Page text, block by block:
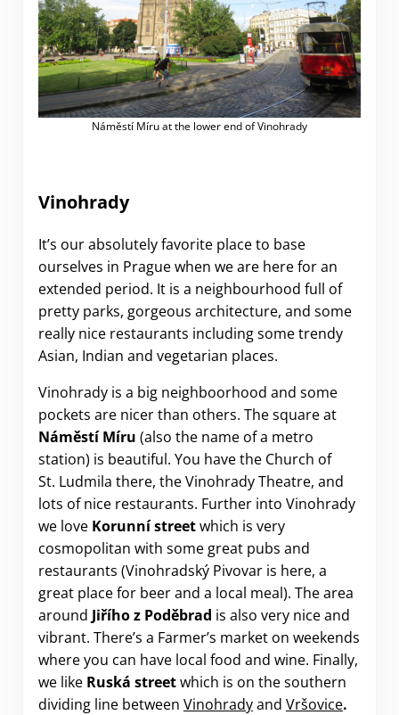
Náměstí Míru at the lower end of Vinohrady
Vinohrady
It’s our absolutely favorite place to base
ourselves in Prague when we are here for an
extended period. It is a neighbourhood full of
pretty parks, gorgeous architecture, and some
really nice restaurants including some trendy
Asian, Indian and vegetarian places.
Vinohrady is a big neighboorhood and some
pockets are nicer than others. The square at
Náměstí Míru (also the name of a metro
station) is beautiful. You have the Church of
St. Ludmila there, the Vinohrady Theatre, and
lots of nice restaurants. Further into Vinohrady
we love Korunní streetwhich is very
cosmopolitan with some great pubs and
restaurants (Vinohradský Pivovar is here, a
great place for beer and a local meal). The area
around Jiřího z Poděbrad is also very nice and
vibrant. There’s a Farmer’s market on weekends
where you can have local food and wine. Finally,
we like Ruská streetwhich is on the southern
dividing line between Vinohradyand Vršovice.